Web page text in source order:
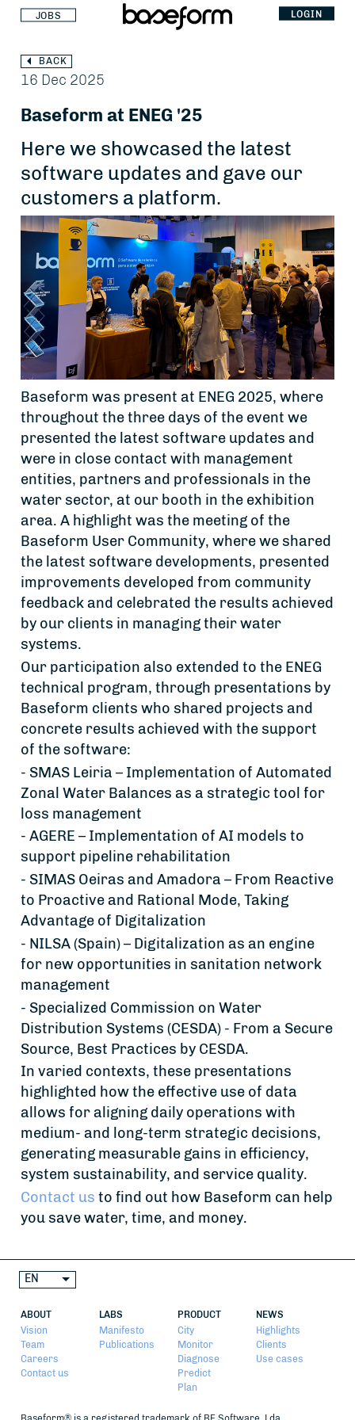
JOBS LOGIN
BACK
16 Dec 2025
Baseform at ENEG '25
Here we showcased the latest
software updates and gave our
customers a platform.
Baseform was present at ENEG 2025, where
throughout the three days of the event we
presented the latest software updates and
were in close contact with management
entities, partners and professionals in the
water sector, at our booth in the exhibition
area. A highlight was the meeting of the
Baseform User Community, where we shared
the latest software developments, presented
improvements developed from community
feedback and celebrated the results achieved
by our clients in managing their water
systems.
Our participation also extended to the ENEG
technical program, through presentations by
Baseform clients who shared projects and
concrete results achieved with the support
of the software:
- SMAS Leiria – Implementation of Automated
Zonal Water Balances as a strategic tool for
loss management
- AGERE – Implementation of AI models to
support pipeline rehabilitation
- SIMAS Oeiras and Amadora – From Reactive
to Proactive and Rational Mode, Taking
Advantage of Digitalization
- NILSA (Spain) – Digitalization as an engine
for new opportunities in sanitation network
management
- Specialized Commission on Water
Distribution Systems (CESDA) - From a Secure
Source, Best Practices by CESDA.
In varied contexts, these presentations
highlighted how the effective use of data
allows for aligning daily operations with
medium- and long-term strategic decisions,
generating measurable gains in efficiency,
system sustainability, and service quality.
Contact us to find out how Baseform can help
you save water, time, and money.
EN
ABOUT
Vision
Team
Careers
Contact us
LABS
Manifesto
Publications
PRODUCT
City
Monitor
Diagnose
Predict
Plan
NEWS
Highlights
Clients
Use cases